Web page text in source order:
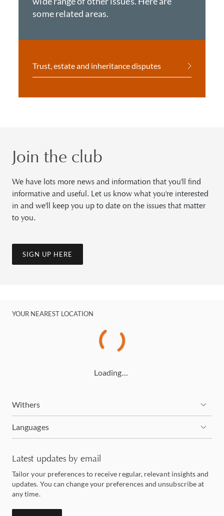
some related areas.
Trust, estate and inheritance disputes
Join the club
We have lots more news and information that you'll find
informative and useful. Let us know what you're interested
in and we'll keep you up to date on the issues that matter
to you.
SIGN UP HERE
YOUR NEAREST LOCATION
Loading…
Withers
Languages
Latest updates by email
Tailor your preferences to receive regular, relevant insights and
updates. You can change your preferences and unsubscribe at
any time.